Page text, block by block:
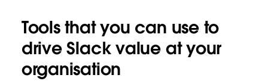
Tools that you can use to
drive Slack value at your
organisation